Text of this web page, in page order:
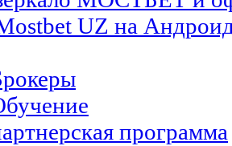
UZ на
программа